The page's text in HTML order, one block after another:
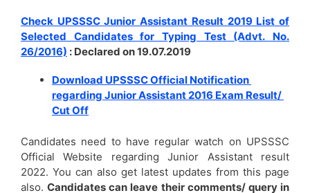
Check UPSSSC Junior Assistant Result 2019 List of
Selected Candidates for Typing Test (Advt. No.
26/2016) : Declared on 19.07.2019
Download UPSSSC Official Notification
regarding Junior Assistant 2016 Exam Result/
Cut Off
Candidates need to have regular watch on UPSSSC
Official Website regarding Junior Assistant result
2022. You can also get latest updates from this page
also. Candidates can leave their comments/ query in